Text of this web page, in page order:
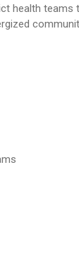
health teams